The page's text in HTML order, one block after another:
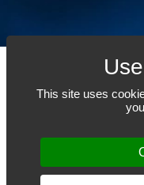
This site uses
TELL